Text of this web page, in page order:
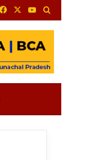
FacebookYouTube